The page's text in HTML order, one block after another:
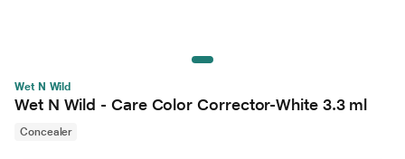
Wet N Wild
Wet N Wild - Care Color Corrector-White 3.3 ml
Concealer